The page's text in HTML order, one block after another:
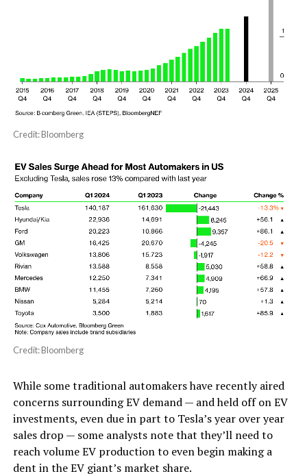
Credit: Bloomberg
Credit: Bloomberg
While some traditional automakers have recently aired
concerns surrounding EV demand — and held off on EV
investments, even due in part to Tesla’s year over year
sales drop — some analysts note that they’ll need to
reach volume EV production to even begin making a
dent in the EV giant’s market share.